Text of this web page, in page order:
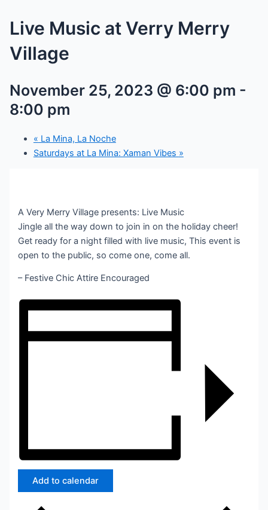
Live Music at Verry Merry
Village
November 25, 2023 @ 6:00 pm -
8:00 pm
« La Mina, La Noche
Saturdays at La Mina: Xaman Vibes »
A Very Merry Village presents: Live Music
Jingle all the way down to join in on the holiday cheer!
Get ready for a night filled with live music, This event is
open to the public, so come one, come all.
– Festive Chic Attire Encouraged
Add to calendar